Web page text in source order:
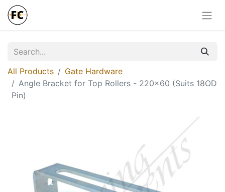
All Products
Gate Hardware
Angle Bracket for Top Rollers - 220x60 (Suits 18OD
Pin)